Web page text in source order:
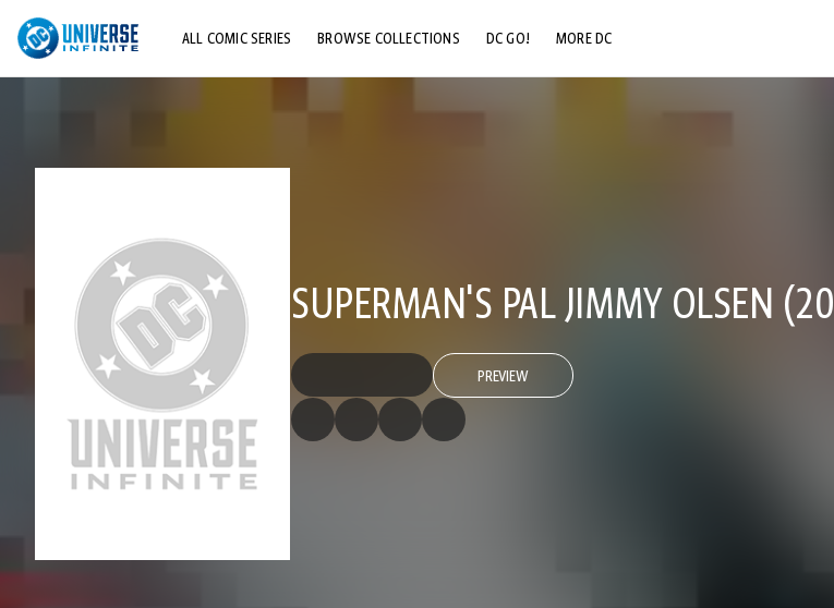
ALL COMIC SERIES BROWSE COLLECTIONS DC GO! MORE DC
SUPERMAN'S PAL JIMMY OLSEN
PREVIEW